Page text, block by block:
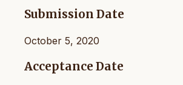
Submission Date
October 5, 2020
Acceptance Date